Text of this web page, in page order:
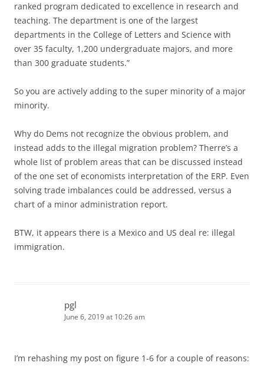
ranked program dedicated to excellence in research and
teaching. The department is one of the largest
departments in the College of Letters and Science with
over 35 faculty, 1,200 undergraduate majors, and more
than 300 graduate students.”
So you are actively adding to the super minority of a major
minority.
Why do Dems not recognize the obvious problem, and
instead adds to the illegal migration problem? Therre’s a
whole list of problem areas that can be discussed instead
of the one set of economists interpretation of the ERP. Even
solving trade imbalances could be addressed, versus a
chart of a minor administration report.
BTW, it appears there is a Mexico and US deal re: illegal
immigration.
pgl
June 6, 2019 at 10:26 am
I’m rehashing my post on figure 1-6 for a couple of reasons: